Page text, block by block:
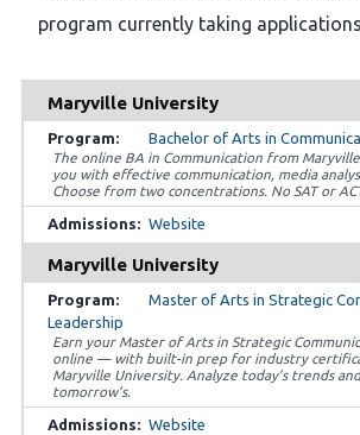
program currently taking
Maryville University
Bachelor of Arts in
The online BA in Communication from
you with effective communication, media
Choose from two concentrations. No SAT or
Website
Maryville University
Master of Arts in Strategic
Leadership
Earn your Master of Arts in Strategic
online — with built-in prep for industry
Maryville University. Analyze today’s trends
tomorrow’s.
Website